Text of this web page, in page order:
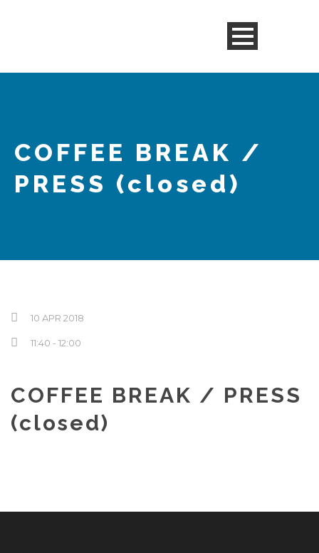
COFFEE BREAK /
PRESS (closed)
10 APR 2018
11:40 - 12:00
COFFEE BREAK / PRESS
(closed)